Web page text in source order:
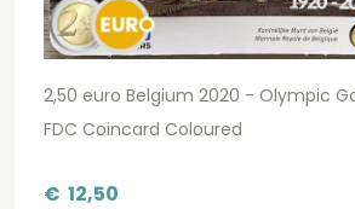
2,50 euro Belgium 2020 - Olympic
FDC Coincard Coloured
€ 12,50